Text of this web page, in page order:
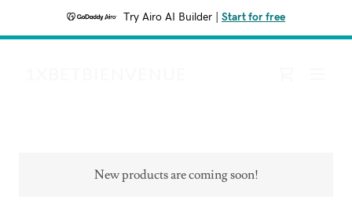
Try Airo AI Builder Start for free
New products are coming soon!